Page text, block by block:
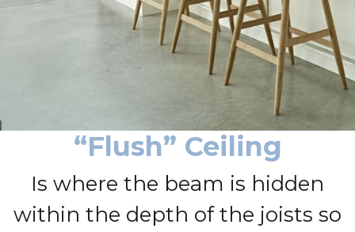
“Flush” Ceiling
Is where the beam is hidden
within the depth of the joists so